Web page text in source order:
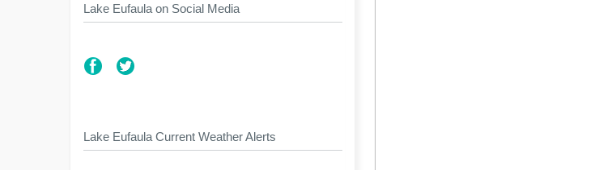
Lake Eufaula on Social Media
Lake Eufaula Current Weather Alerts